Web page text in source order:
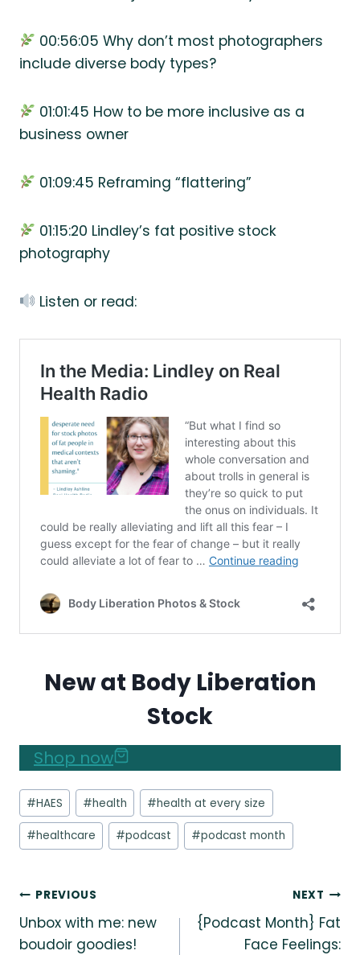
00:56:05 Why don’t most photographers
include diverse body types?
01:01:45 How to be more inclusive as a
business owner
01:09:45 Reframing “flattering”
01:15:20 Lindley’s fat positive stock
photography
Listen or read:
New at Body Liberation
Stock
Shop now
Post
Tags:
#HAES #health #health at every size
#healthcare #podcast #podcast month
Post
navigation
PREVIOUS
Unbox with me: new
boudoir goodies!
NEXT
{Podcast Month} Fat
Face Feelings: